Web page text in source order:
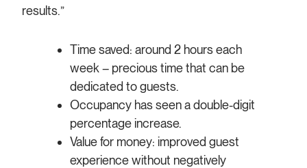
results.”
Time saved: around 2 hours each
week – precious time that can be
dedicated to guests.
Occupancy has seen a double-digit
percentage increase.
Value for money: improved guest
experience without negatively